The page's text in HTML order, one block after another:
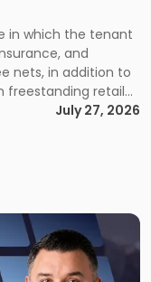
in which the tenant
and
nets, in addition to
freestanding retail
tenant industrial
[…]
July 27, 2026